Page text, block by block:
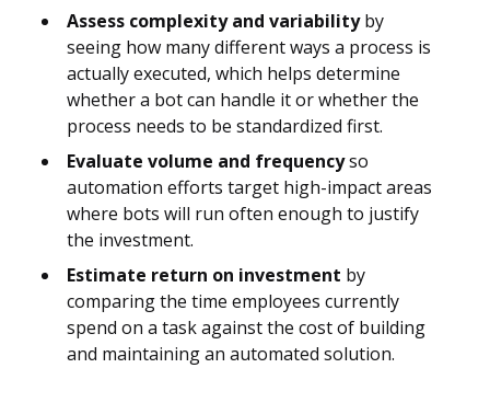
Assess complexity and variabilityby
seeing how many different ways a process is
actually executed, which helps determine
whether a bot can handle it or whether the
process needs to be standardized first.
Evaluate volume and frequencyso
automation efforts target high-impact areas
where bots will run often enough to justify
the investment.
Estimate return on investment by
comparing the time employees currently
spend on a task against the cost of building
and maintaining an automated solution.